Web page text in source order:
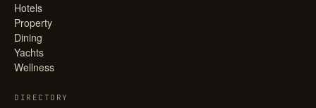
Hotels
Property
Dining
Yachts
Wellness
DIRECTORY